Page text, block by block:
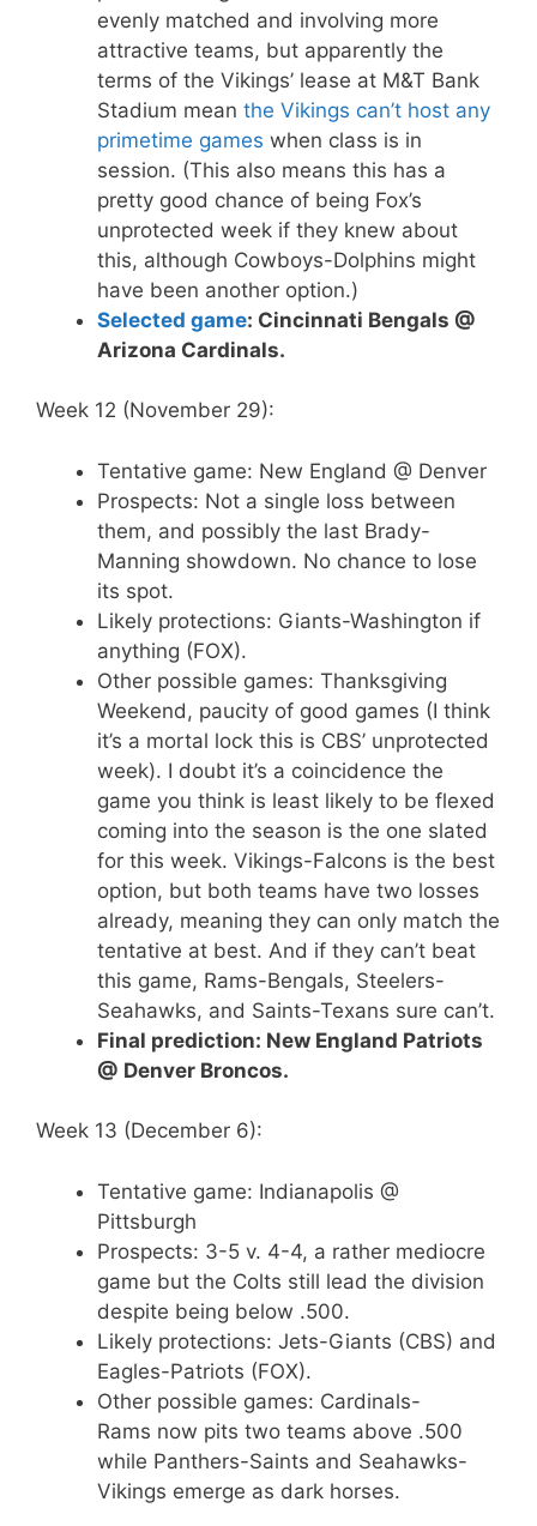
evenly matched and involving more
attractive teams, but apparently the
terms of the Vikings’ lease at M&T Bank
Stadium mean the Vikings can’t host any
primetime games when class is in
session. (This also means this has a
pretty good chance of being Fox’s
unprotected week if they knew about
this, although Cowboys-Dolphins might
have been another option.)
Selected game: Cincinnati Bengals @
Arizona Cardinals.
Week 12 (November 29):
Tentative game: New England @ Denver
Prospects: Not a single loss between
them, and possibly the last Brady-
Manning showdown. No chance to lose
its spot.
Likely protections: Giants-Washington if
anything (FOX).
Other possible games: Thanksgiving
Weekend, paucity of good games (I think
it’s a mortal lock this is CBS’ unprotected
week). I doubt it’s a coincidence the
game you think is least likely to be flexed
coming into the season is the one slated
for this week. Vikings-Falcons is the best
option, but both teams have two losses
already, meaning they can only match the
tentative at best. And if they can’t beat
this game, Rams-Bengals, Steelers-
Seahawks, and Saints-Texans sure can’t.
Final prediction: New England Patriots
@ Denver Broncos.
Week 13 (December 6):
Tentative game: Indianapolis @
Pittsburgh
Prospects: 3-5 v. 4-4, a rather mediocre
game but the Colts still lead the division
despite being below .500.
Likely protections: Jets-Giants (CBS) and
Eagles-Patriots (FOX).
Other possible games: Cardinals-
Rams now pits two teams above .500
while Panthers-Saints and Seahawks-
Vikings emerge as dark horses.